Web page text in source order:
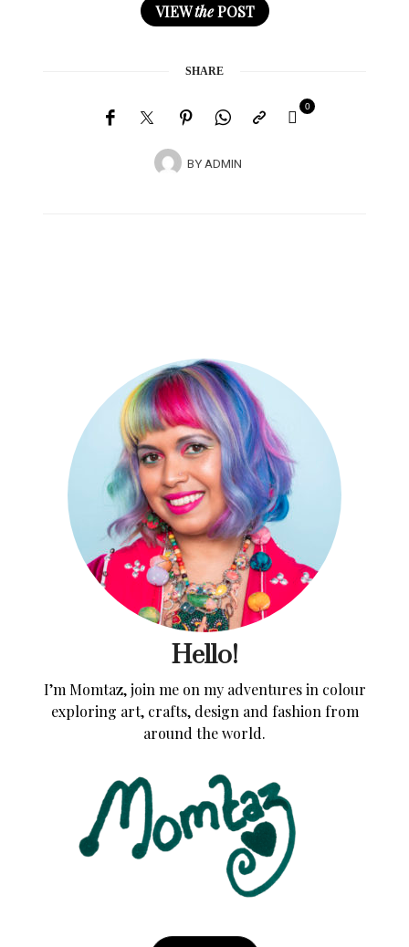
VIEWthePOST
SHARE
BYADMIN
0
Hello!
I’m Momtaz, join me on my adventures in colour
exploring art, crafts, design and fashion from
around the world.